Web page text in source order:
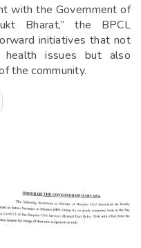
with the Government of
Bharat,” the BPCL
initiatives that not
health issues but also
the community.